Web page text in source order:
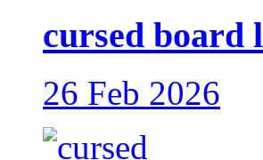
cursed board
26 Feb 2026